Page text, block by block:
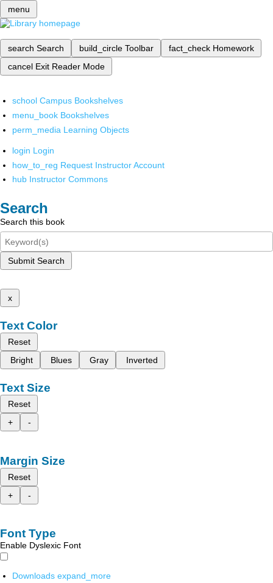
menu
search Search build_circle Toolbar fact_check Homework
cancel Exit Reader Mode
school Campus Bookshelves
menu_book Bookshelves
perm_media Learning Objects
login Login
how_to_reg Request Instructor Account
hub Instructor Commons
Search
Search this book
Submit Search
x
Text Color
Reset
Bright
Blues Gray Inverted
Text Size
Reset
+
-
Margin Size
Reset
+
-
Font Type
Enable Dyslexic Font
Downloads expand_more